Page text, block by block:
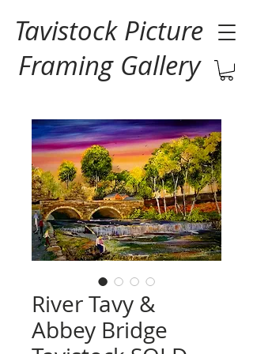
Tavistock Picture
Framing Gallery
River Tavy &
Abbey Bridge